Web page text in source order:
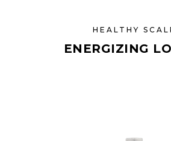
HEALTHY
ENERGIZING